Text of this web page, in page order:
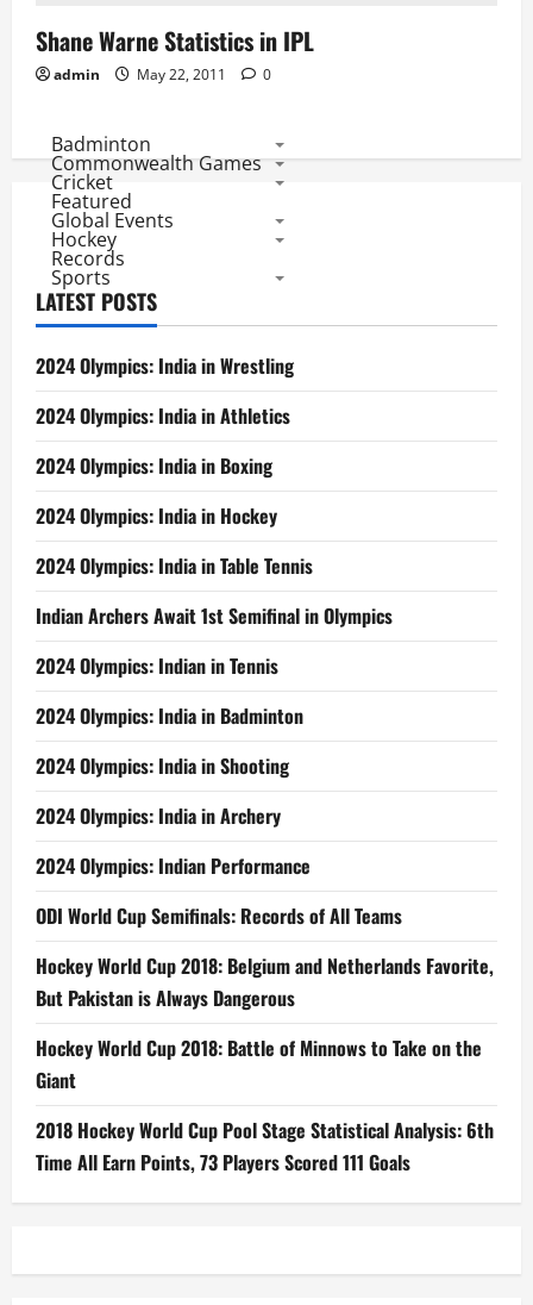
Shane Warne Statistics in IPL
admin May 22, 2011 0
Badminton
Commonwealth Games
Cricket
Featured
Global Events
Hockey
Records
Sports
LATEST POSTS
2024 Olympics: India in Wrestling
2024 Olympics: India in Athletics
2024 Olympics: India in Boxing
2024 Olympics: India in Hockey
2024 Olympics: India in Table Tennis
Indian Archers Await 1st Semifinal in Olympics
2024 Olympics: Indian in Tennis
2024 Olympics: India in Badminton
2024 Olympics: India in Shooting
2024 Olympics: India in Archery
2024 Olympics: Indian Performance
ODI World Cup Semifinals: Records of All Teams
Hockey World Cup 2018: Belgium and Netherlands Favorite,
But Pakistan is Always Dangerous
Hockey World Cup 2018: Battle of Minnows to Take on the
Giant
2018 Hockey World Cup Pool Stage Statistical Analysis: 6th
Time All Earn Points, 73 Players Scored 111 Goals